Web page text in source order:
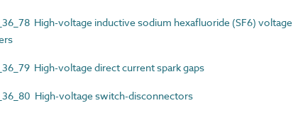
High-voltage inductive sodium hexafluoride (SF6) voltage
High-voltage direct current spark gaps
High-voltage switch-disconnectors